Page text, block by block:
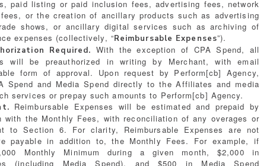
paid listing or paid inclusion fees, advertising fees, network
or the creation of ancillary products such as advertising
shows, or ancillary digital services such as archiving of
expenses (collectively, “Reimbursable Expenses”).
Required. With the exception of CPA Spend, all
will be preauthorized in writing by Merchant, with email
form of approval. Upon request by Perform[cb] Agency,
Spend and Media Spend directly to the Affiliates and media
services or prepay such amounts to Perform[cb] Agency.
Reimbursable Expenses will be estimated and prepaid by
with the Monthly Fees, with reconciliation of any overages or
to Section 6. For clarity, Reimbursable Expenses are not
payable in addition to, the Monthly Fees. For example, if
Monthly Minimum during a given month, $2,000 in
(including Media Spend), and $500 in Media Spend